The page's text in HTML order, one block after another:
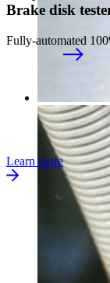
Brake disk
Fully-automated
Learn more